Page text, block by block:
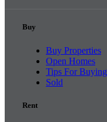
Buy
Buy Properties
Open Homes
Tips For Buying
Sold
Rent